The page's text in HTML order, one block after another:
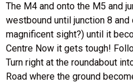
The M4 and onto the M5 and
westbound until junction 8
magnificent sight?) until it
Centre Now it gets tough!
Turn right at the roundabout
Road where the ground